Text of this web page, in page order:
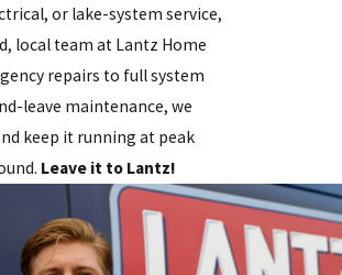
or lake-system service,
local team at Lantz Home
repairs to full system
leave maintenance, we
keep it running at peak
Leave it to Lantz!